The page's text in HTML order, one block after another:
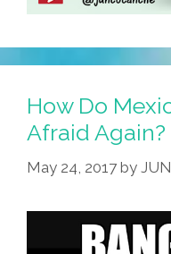
How Do
Afraid Again?
May 24, 2017 by